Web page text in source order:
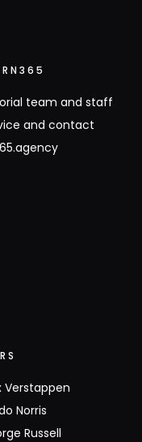
team and staff
and contact
Verstappen
Norris
Russell